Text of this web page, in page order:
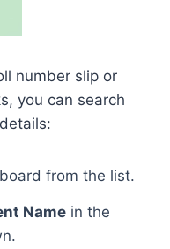
number slip or
you can search
from the list.
Name in the